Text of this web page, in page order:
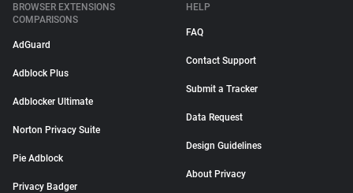
BROWSER EXTENSIONS
COMPARISONS
AdGuard
Adblock Plus
Adblocker Ultimate
Norton Privacy Suite
Pie Adblock
Privacy Badger
HELP
FAQ
Contact Support
Submit a Tracker
Data Request
Design Guidelines
About Privacy